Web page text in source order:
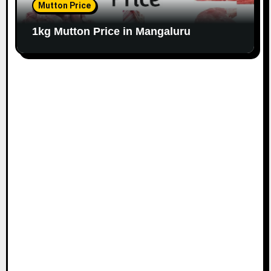
Mutton Price
1kg Mutton Price in Mangaluru